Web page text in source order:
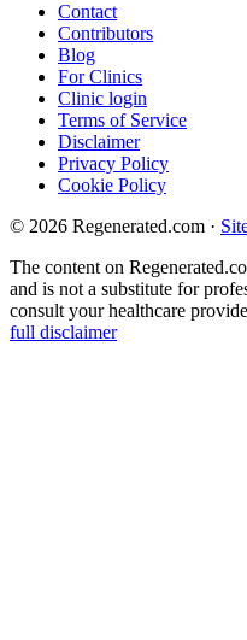
Contact
Contributors
Blog
For Clinics
Clinic login
Terms of Service
Disclaimer
Privacy Policy
Cookie Policy
© 2026 Regenerated.com ·
The content on
and is not a substitute for
consult your healthcare
full disclaimer